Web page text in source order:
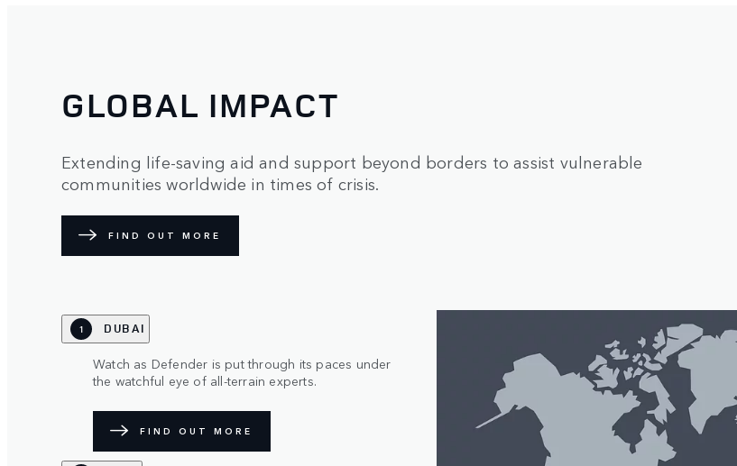
GLOBAL IMPACT
Extending life-saving aid and support beyond borders to assist vulnerable
communities worldwide in times of crisis.
FIND OUT MORE
1 DUBAI
Watch as Defender is put through its paces under
the watchful eye of all-terrain experts.
FIND OUT MORE